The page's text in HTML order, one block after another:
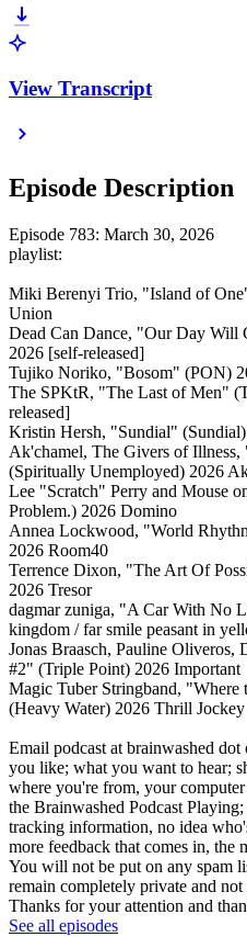
View Transcript
Episode Description
Episode 783: March 30, 2026
playlist:
Miki Berenyi Trio, "Island of
Union
Dead Can Dance, "Our Day Will
2026 [self-released]
Tujiko Noriko, "Bosom" (PON)
The SPKtR, "The Last of Men"
released]
Kristin Hersh, "Sundial"
Ak'chamel, The Givers of
(Spiritually Unemployed) 2026
Lee "Scratch" Perry and Mouse
Problem.) 2026 Domino
Annea Lockwood, "World
2026 Room40
Terrence Dixon, "The Art Of
2026 Tresor
dagmar zuniga, "A Car With No
kingdom / far smile peasant in
Jonas Braasch, Pauline
#2" (Triple Point) 2026 Important
Magic Tuber Stringband, "Where
(Heavy Water) 2026 Thrill Jockey
Email podcast at brainwashed
you like; what you want to hear;
where you're from, your
the Brainwashed Podcast
tracking information, no idea
more feedback that comes in, the
You will not be put on any spam
remain completely private and
Thanks for your attention and
See all episodes